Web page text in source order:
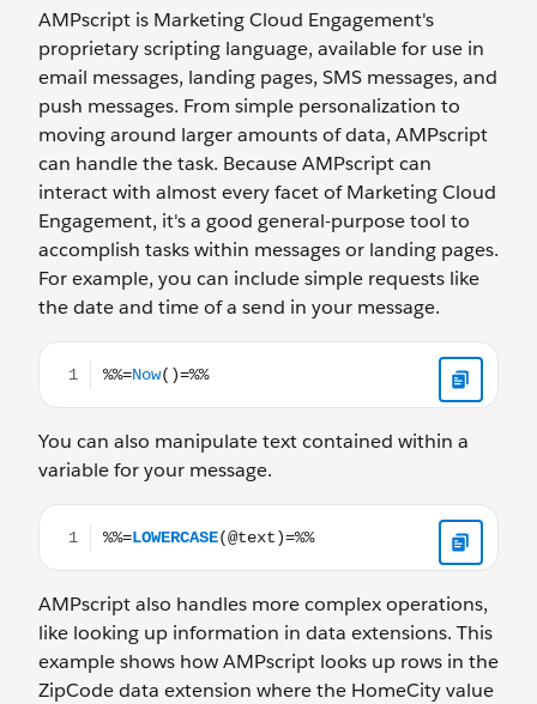
AMPscript is Marketing Cloud Engagement's
proprietary scripting language, available for use in
email messages, landing pages, SMS messages, and
push messages. From simple personalization to
moving around larger amounts of data, AMPscript
can handle the task. Because AMPscript can
interact with almost every facet of Marketing Cloud
Engagement, it's a good general-purpose tool to
accomplish tasks within messages or landing pages.
For example, you can include simple requests like
the date and time of a send in your message.
You can also manipulate text contained within a
variable for your message.
AMPscript also handles more complex operations,
like looking up information in data extensions. This
example shows how AMPscript looks up rows in the
ZipCode data extension where the HomeCity value